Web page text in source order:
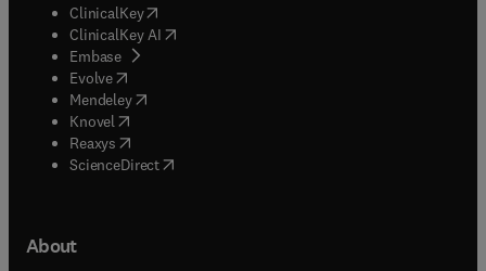
ClinicalKey(opens in new tab/window
ClinicalKey AI opens in new tab/window
Embase( opens in new tab/window
Evolve(opens in new tab/window
Mendeley( opens in new tab/window
Knovel (opens in new tab/window
Reaxys (opens in new tab/window
ScienceDirect(opens in new tab/window
About